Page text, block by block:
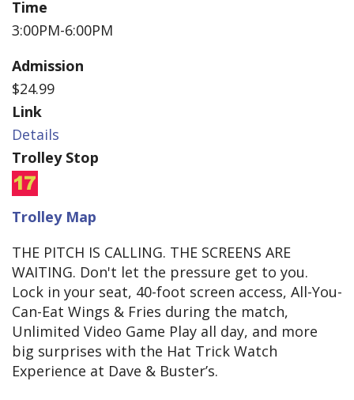
Time
3:00PM-6:00PM
Admission
$24.99
Link
Details
Trolley Stop
Trolley Map
THE PITCH IS CALLING. THE SCREENS ARE
WAITING. Don't let the pressure get to you.
Lock in your seat, 40-foot screen access, All-You-
Can-Eat Wings & Fries during the match,
Unlimited Video Game Play all day, and more
big surprises with the Hat Trick Watch
Experience at Dave & Buster’s.